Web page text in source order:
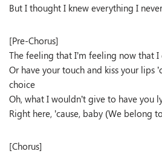
But I thought I knew everything I
[Pre-Chorus]
The feeling that I’m feeling now that I
Or have your touch and kiss your lips
choice
Oh, what I wouldn’t give to have you
Right here, ’cause, baby (We belong
[Chorus]